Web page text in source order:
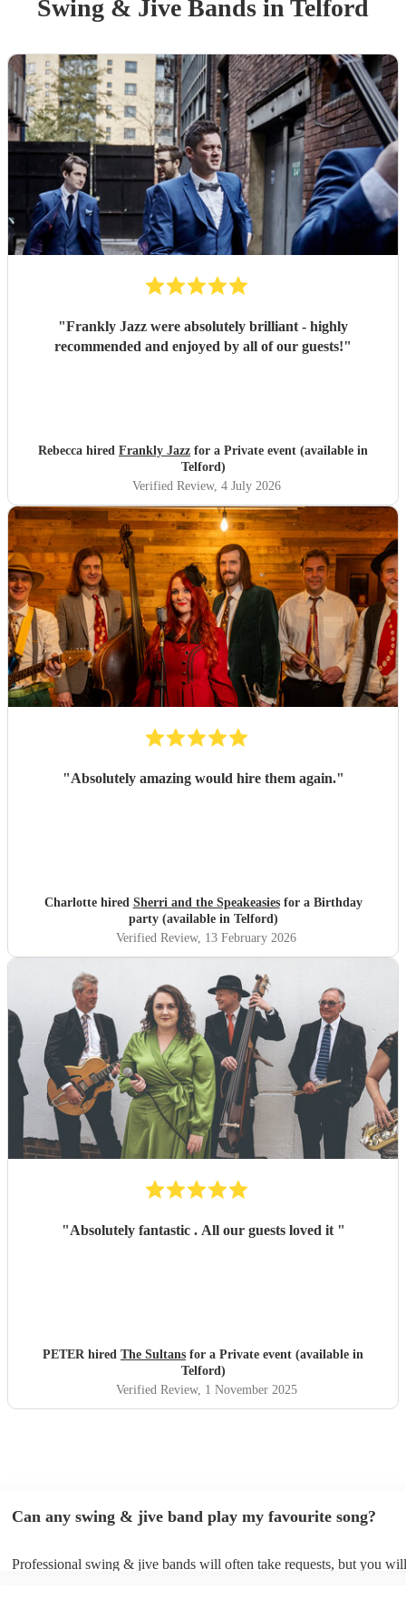
Swing & Jive Bands in Telford
"Frankly Jazz were absolutely brilliant - highly
recommended and enjoyed by all of our guests!"
Rebecca hired Frankly Jazz for a Private event (available in
Telford)
Verified Review, 4 July 2026
"Absolutely amazing would hire them again."
Charlotte hired Sherri and the Speakeasiesfor a Birthday
party (available in Telford)
Verified Review, 13 February 2026
"Absolutely fantastic . All our guests loved it "
PETER hired The Sultans for a Private event (available in
Telford)
Verified Review, 1 November 2025
Can any swing & jive band play my favourite song?
Professional swing & jive bands will often take requests, but you